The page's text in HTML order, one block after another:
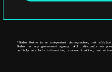
*Salem Metro is an independent photographer, not
Salem, or any government agency. All individuals are
publicly available information, scanner traffic, and